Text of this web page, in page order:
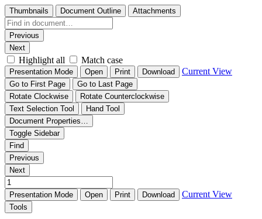
Thumbnails Document Outline Attachments
Previous
Next
Highlight all Match case
Presentation Mode Open Print Download Current View
Go to First Page
Go to Last Page
Rotate Clockwise
Rotate Counterclockwise
Text Selection Tool
Hand Tool
Document Properties…
Toggle Sidebar
Find
Previous
Next
Presentation Mode Open Print Download Current View
Tools